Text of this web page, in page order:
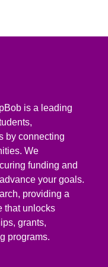
is a leading
by connecting
We
funding and
your goals.
providing a
that unlocks
grants,
programs.